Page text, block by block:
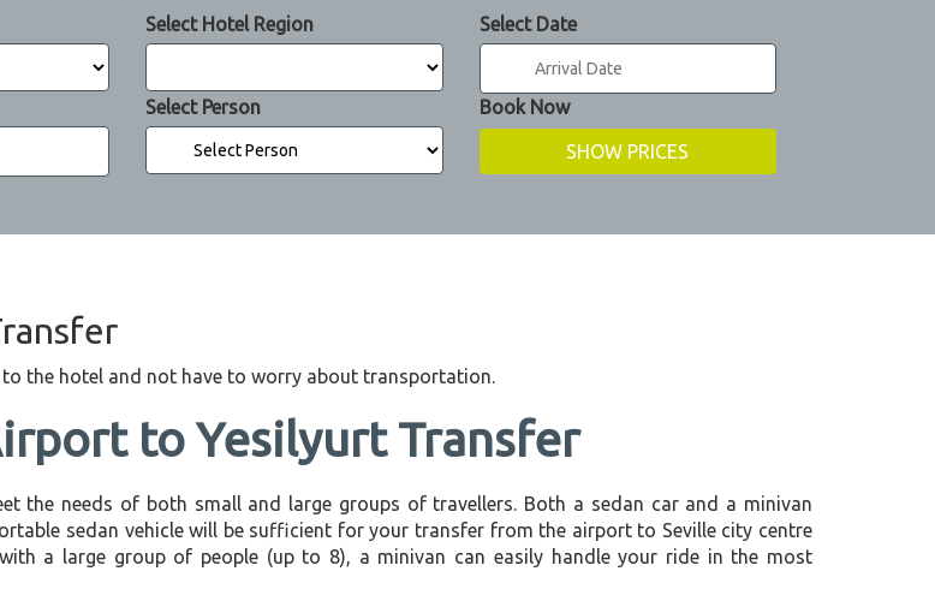
Select Hotel Region Select Date
Select Person Book Now
the hotel and not have to worry about transportation.
to Yesilyurt Transfer
the needs of both small and large groups of travellers. Both a sedan car and a minivan
sedan vehicle will be sufficient for your transfer from the airport to Seville city centre
a large group of people (up to 8), a minivan can easily handle your ride in the most